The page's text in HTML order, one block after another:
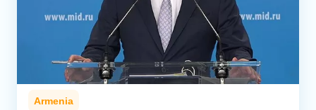
Armenia